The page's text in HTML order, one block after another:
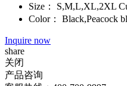
Size：
S,M,L,XL,2XL
Color：
Black,Peacock
Inquire now
share
关闭
产品咨询